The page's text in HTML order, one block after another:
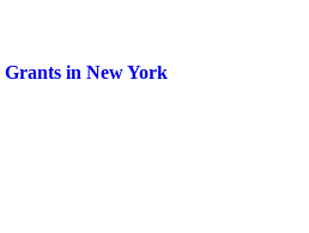
in New York